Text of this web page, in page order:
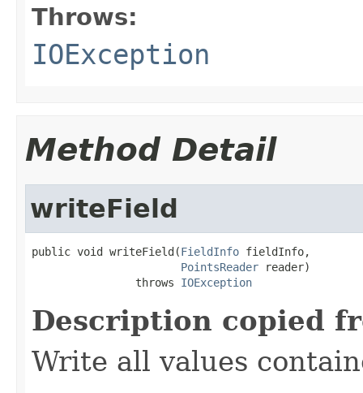
Throws:
IOException
Method Detail
writeField
public void writeField(FieldInfo fieldInfo,
PointsReader reader)
                throws
IOException
Description copied
Write all values